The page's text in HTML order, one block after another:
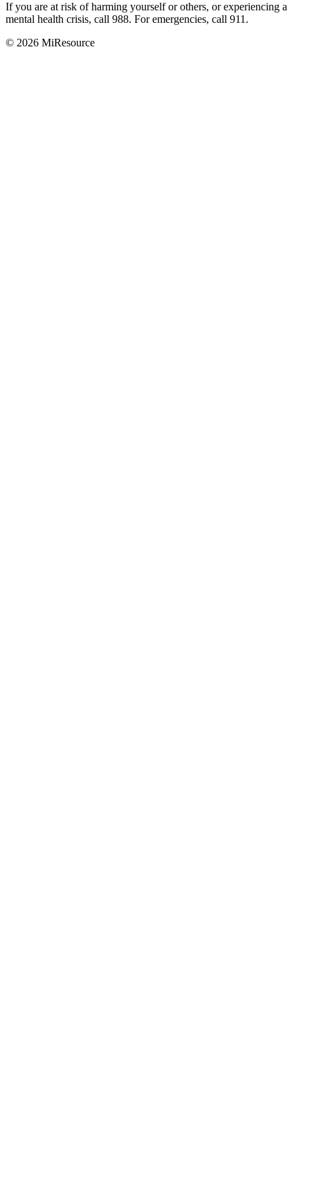
If you are at risk of harming yourself or others, or experiencing a
mental health crisis, call 988. For emergencies, call 911.
© 2026 MiResource